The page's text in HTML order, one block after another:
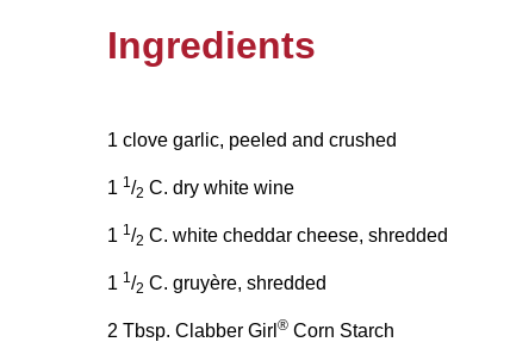
Ingredients
1 clove garlic, peeled and crushed
1 1/2 C. dry white wine
1 1/2 C. white cheddar cheese, shredded
1 1/2 C. gruyère, shredded
2 Tbsp. Clabber Girl ® Corn Starch